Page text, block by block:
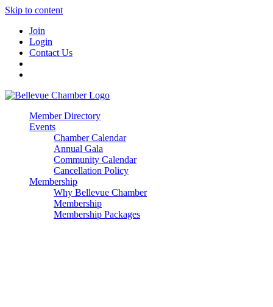
Skip to content
Join
Login
Contact Us
Member Directory
Events
Chamber Calendar
Annual Gala
Community Calendar
Cancellation Policy
Membership
Why Bellevue Chamber
Membership
Membership Packages